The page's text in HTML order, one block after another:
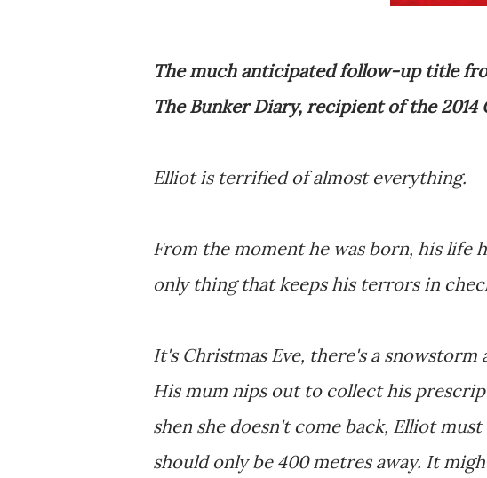
The much anticipated follow-up title
The Bunker Diary, recipient of the 2014
Elliot is terrified of almost everything.
From the moment he was born, his life
only thing that keeps his terrors in
It's Christmas Eve, there's a
His mum nips out to collect his
shen she doesn't come back, Elliot
should only be 400 metres away. It